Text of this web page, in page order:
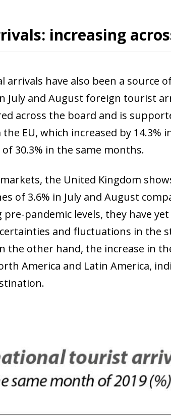
increasing
have also been a source
July and August foreign tourist
across the board and is
EU, which increased by 14.3%
30.3% in the same months.
the United Kingdom
of 3.6% in July and August
pandemic levels, they have
and fluctuations in the
the other hand, the increase in
America and Latin America,